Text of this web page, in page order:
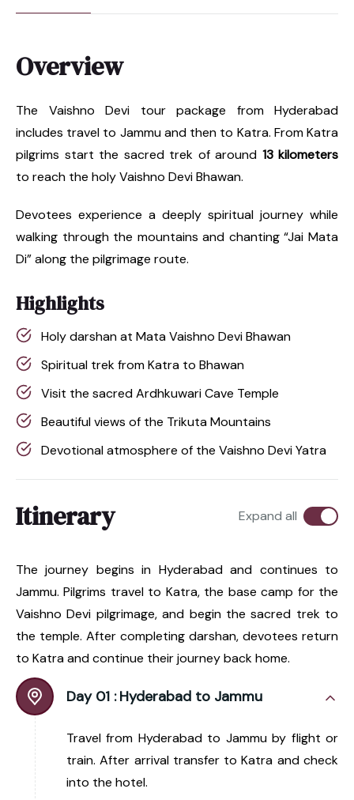
Overview
The Vaishno Devi tour package from Hyderabad
includes travel to Jammu and then to Katra. From Katra
pilgrims start the sacred trek of around 13 kilometers
to reach the holy Vaishno Devi Bhawan.
Devotees experience a deeply spiritual journey while
walking through the mountains and chanting “Jai Mata
Di” along the pilgrimage route.
Highlights
Holy darshan at Mata Vaishno Devi Bhawan
Spiritual trek from Katra to Bhawan
Visit the sacred Ardhkuwari Cave Temple
Beautiful views of the Trikuta Mountains
Devotional atmosphere of the Vaishno Devi Yatra
Itinerary Expand all
The journey begins in Hyderabad and continues to
Jammu. Pilgrims travel to Katra, the base camp for the
Vaishno Devi pilgrimage, and begin the sacred trek to
the temple. After completing darshan, devotees return
to Katra and continue their journey back home.
Day 01 : Hyderabad to Jammu
Travel from Hyderabad to Jammu by flight or
train. After arrival transfer to Katra and check
into the hotel.